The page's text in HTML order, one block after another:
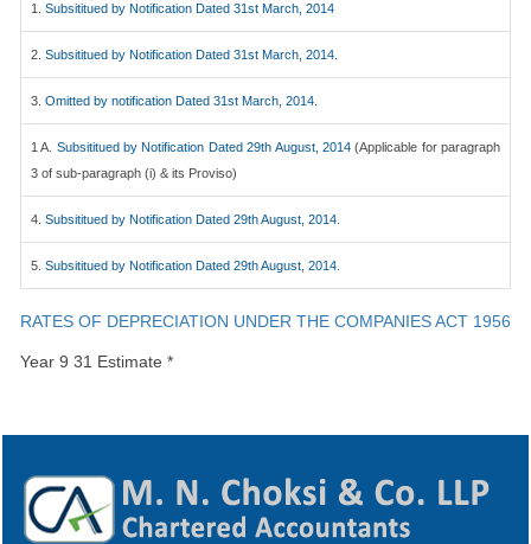
1. Subsititued by Notification Dated 31st March, 2014
2. Subsititued by Notification Dated 31st March, 2014.
3. Omitted by notification Dated 31st March, 2014.
1 A. Subsititued by Notification Dated 29th August, 2014(Applicable for paragraph
3 of sub-paragraph (i) & its Proviso)
4. Subsititued by Notification Dated 29th August, 2014.
5. Subsititued by Notification Dated 29th August, 2014.
RATES OF DEPRECIATION UNDER THE COMPANIES ACT 1956
Year 9 31 Estimate *